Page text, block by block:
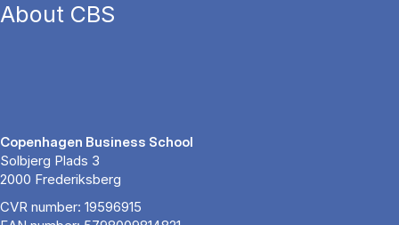
About CBS
Copenhagen Business School
Solbjerg Plads 3
2000 Frederiksberg
CVR number: 19596915